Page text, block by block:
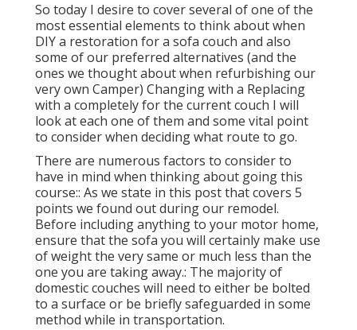
So today I desire to cover several of one of the
most essential elements to think about when
DIY a restoration for a sofa couch and also
some of our preferred alternatives (and the
ones we thought about when refurbishing our
very own Camper) Changing with a Replacing
with a completely for the current couch I will
look at each one of them and some vital point
to consider when deciding what route to go.
There are numerous factors to consider to
have in mind when thinking about going this
course:: As we state in this post that covers 5
points we found out during our remodel.
Before including anything to your motor home,
ensure that the sofa you will certainly make use
of weight the very same or much less than the
one you are taking away.: The majority of
domestic couches will need to either be bolted
to a surface or be briefly safeguarded in some
method while in transportation.